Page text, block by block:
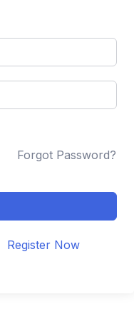
Forgot Password?
Register Now